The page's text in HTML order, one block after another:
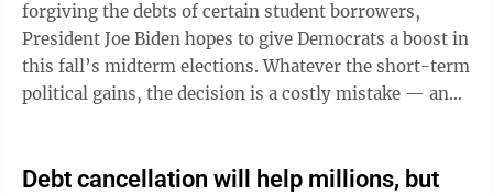
forgiving the debts of certain student borrowers,
President Joe Biden hopes to give Democrats a boost in
this fall’s midterm elections. Whatever the short-term
political gains, the decision is a costly mistake — and
Debt cancellation will help millions, but